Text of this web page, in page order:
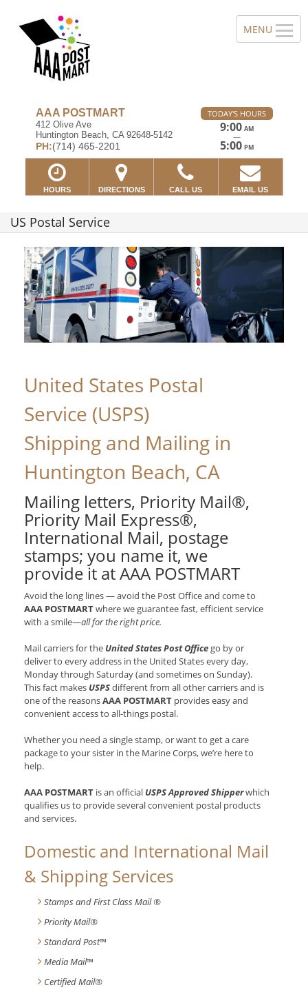
AAA POSTMART
412 Olive Ave
Huntington Beach, CA 92648-5142
PH:(714) 465-2201
TODAY'S HOURS
9:00 AM
—
5:00 PM
HOURS DIRECTIONS CALL US EMAIL US
US Postal Service
United States Postal
Service (USPS)
Shipping and Mailing in
Huntington Beach, CA
Mailing letters, Priority Mail®,
Priority Mail Express®,
International Mail, postage
stamps; you name it, we
provide it at AAA POSTMART
Avoid the long lines — avoid the Post Office and come to
AAA POSTMARTwhere we guarantee fast, efficient service
with a smile—all for the right price.
Mail carriers for the United States Post Office go by or
deliver to every address in the United States every day,
Monday through Saturday (and sometimes on Sunday).
This fact makes USPSdifferent from all other carriers and is
one of the reasonsAAA POSTMART provides easy and
convenient access to all-things postal.
Whether you need a single stamp, or want to get a care
package to your sister in the Marine Corps, we’re here to
help.
AAA POSTMART is an official USPS Approved Shipperwhich
qualifies us to provide several convenient postal products
and services.
Domestic and International Mail
& Shipping Services
Stamps and First Class Mail ®
Priority Mail®
Standard Post™
Media Mail™
Certified Mail®